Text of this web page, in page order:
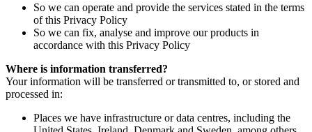
So we can operate and provide the services stated in the terms
of this Privacy Policy
So we can fix, analyse and improve our products in
accordance with this Privacy Policy
Where is information transferred?
Your information will be transferred or transmitted to, or stored and
processed in:
Places we have infrastructure or data centres, including the